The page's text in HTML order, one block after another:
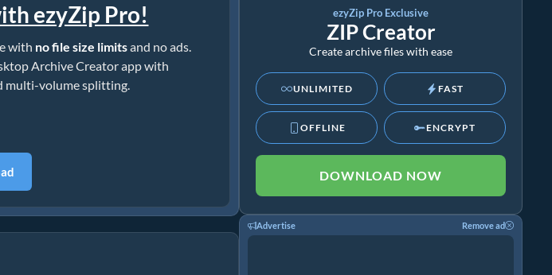
ezyZip Pro!
with no file size limitsand no ads.
Archive Creator app with
multi-volume splitting.
ezyZip Pro Exclusive
ZIP Creator
Create archive files with ease
UNLIMITED FAST
OFFLINE ENCRYPT
DOWNLOAD NOW
Advertise Remove ad